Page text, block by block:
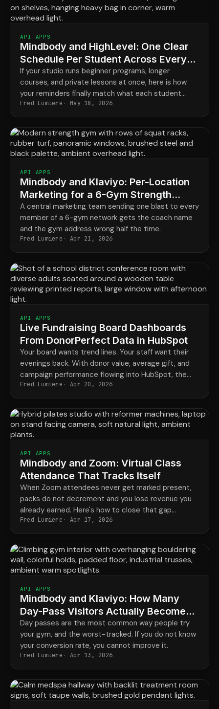
API APPS
Mindbody and HighLevel: One Clear
Schedule Per Student Across Every
Program
If your studio runs beginner programs, longer
courses, and private lessons at once, here is how
your reminders finally match what each student
actually has booked.
Fred Lumiere May 18, 2026
API APPS
Mindbody and Klaviyo: Per-Location
Marketing for a 6-Gym Strength
Network
A central marketing team sending one blast to every
member of a 6-gym network gets the coach name
and the gym address wrong half the time.
Fred Lumiere Apr 21, 2026
API APPS
Live Fundraising Board Dashboards
From DonorPerfect Data in HubSpot
Your board wants trend lines. Your staff want their
evenings back. With donor value, average gift, and
campaign performance flowing into HubSpot, the
monthly board report stops being a four-day project
and becomes a saved dashboard.
Fred Lumiere Apr 20, 2026
API APPS
Mindbody and Zoom: Virtual Class
Attendance That Tracks Itself
When Zoom attendees never get marked present,
packs do not decrement and you lose revenue you
already earned. Here's how to close that gap
automatically.
Fred Lumiere Apr 17, 2026
API APPS
Mindbody and Klaviyo: How Many
Day-Pass Visitors Actually Become
Members?
Day passes are the most common way people try
your gym, and the worst-tracked. If you do not know
your conversion rate, you cannot improve it.
Fred Lumiere Apr 13, 2026